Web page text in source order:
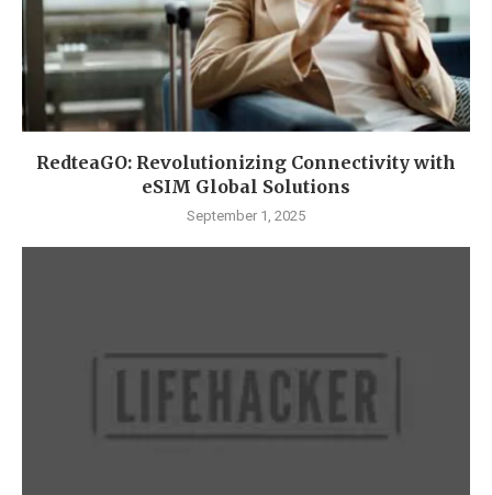
RedteaGO: Revolutionizing Connectivity with
eSIM Global Solutions
September 1, 2025